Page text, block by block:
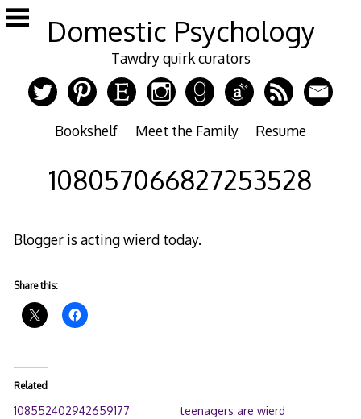
Skip
to
Domestic Psychology
Tawdry quirk curators
Bookshelf Meet the Family Resume
108057066827253528
Blogger is acting wierd today.
Share this:
Related
108552402942659177
teenagers are wierd